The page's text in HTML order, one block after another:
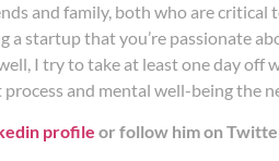
and family, both who are critical
startup that you’re passionate
I try to take at least one day
and mental well-being the
profile or follow him on